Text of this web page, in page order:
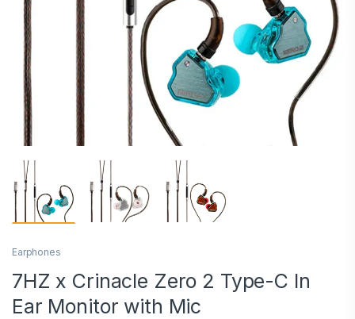
Earphones
7HZ x Crinacle Zero 2 Type-C In
Ear Monitor with Mic